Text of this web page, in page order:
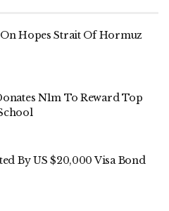
Hopes Strait Of Hormuz
N1m To Reward Top
By US $20,000 Visa Bond